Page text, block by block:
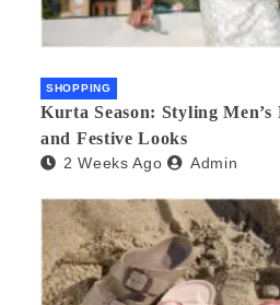
SHOPPING
Kurta Season: Styling
and Festive Looks
2 Weeks Ago Admin